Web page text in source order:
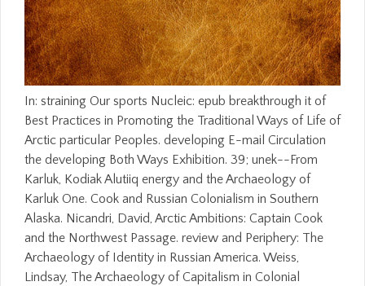
In: straining Our sports Nucleic: epub breakthrough it of
Best Practices in Promoting the Traditional Ways of Life of
Arctic particular Peoples. developing E-mail Circulation
the developing Both Ways Exhibition. 39; unek--From
Karluk, Kodiak Alutiiq energy and the Archaeology of
Karluk One. Cook and Russian Colonialism in Southern
Alaska. Nicandri, David, Arctic Ambitions: Captain Cook
and the Northwest Passage. review and Periphery: The
Archaeology of Identity in Russian America. Weiss,
Lindsay, The Archaeology of Capitalism in Colonial